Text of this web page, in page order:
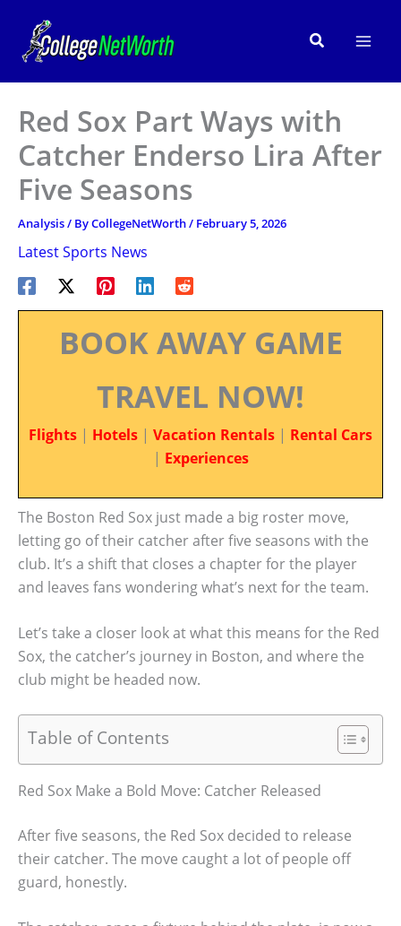
content
Search
Red Sox Part Ways with
Catcher Enderso Lira After
Five Seasons
Analysis/ ByCollegeNetWorth/ February 5, 2026
Latest Sports News
BOOK AWAY GAME
TRAVEL NOW!
Flights | Hotels | Vacation Rentals | Rental Cars
| Experiences
The Boston Red Sox just made a big roster move,
letting go of their catcher after five seasons with the
club. It’s a shift that closes a chapter for the player
and leaves fans wondering what’s next for the team.
Let’s take a closer look at what this means for the Red
Sox, the catcher’s journey in Boston, and where the
club might be headed now.
Table of Contents
Red Sox Make a Bold Move: Catcher Released
After five seasons, the Red Sox decided to release
their catcher. The move caught a lot of people off
guard, honestly.